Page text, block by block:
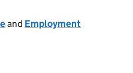
and Employment